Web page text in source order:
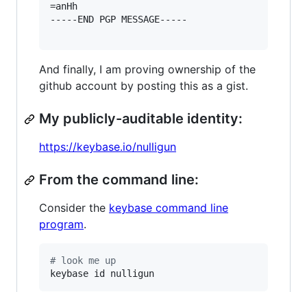
=anHh
-----END PGP MESSAGE-----
And finally, I am proving ownership of the
github account by posting this as a gist.
My publicly-auditable identity:
https://keybase.io/nulligun
From the command line:
Consider the keybase command line
program.
# look me up
keybase id nulligun